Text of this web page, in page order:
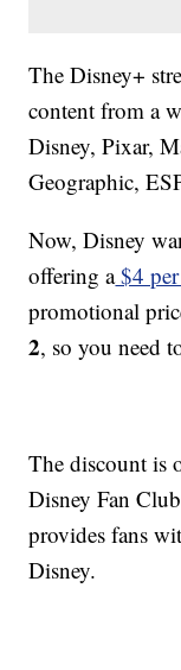
The Disney+
content from a
Disney, Pixar,
Geographic,
Now, Disney
offering a$4
promotional
2, so you need
The discount is
Disney Fan
provides fans
Disney.